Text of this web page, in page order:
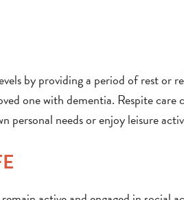
by providing a period of rest or
one with dementia. Respite
needs or enjoy leisure